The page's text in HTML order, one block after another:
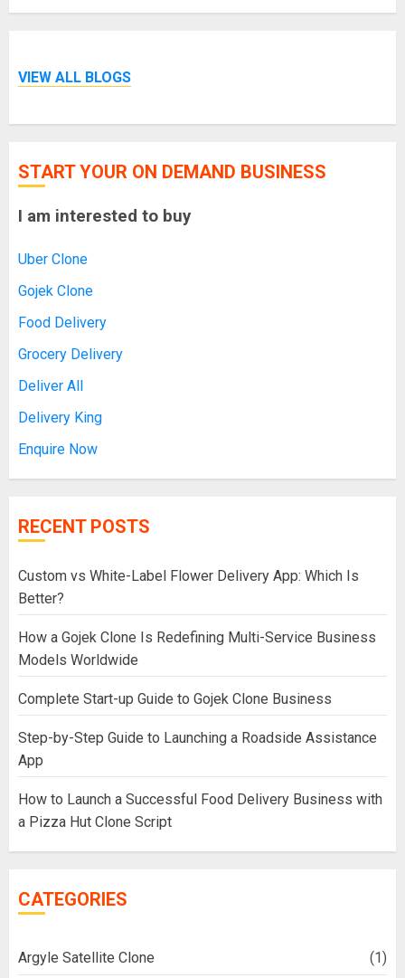
VIEW ALL BLOGS
START YOUR ON DEMAND BUSINESS
I am interested to buy
Uber Clone
Gojek Clone
Food Delivery
Grocery Delivery
Deliver All
Delivery King
Enquire Now
RECENT POSTS
Custom vs White-Label Flower Delivery App: Which Is
Better?
How a Gojek Clone Is Redefining Multi-Service Business
Models Worldwide
Complete Start-up Guide to Gojek Clone Business
Step-by-Step Guide to Launching a Roadside Assistance
App
How to Launch a Successful Food Delivery Business with
a Pizza Hut Clone Script
CATEGORIES
Argyle Satellite Clone (1)